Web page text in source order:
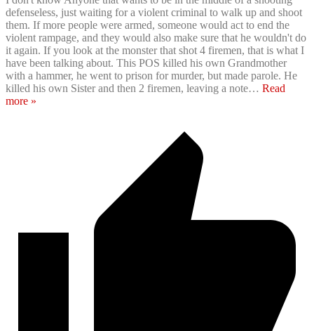
defenseless, just waiting for a violent criminal to walk up and shoot
them. If more people were armed, someone would act to end the
violent rampage, and they would also make sure that he wouldn't do
it again. If you look at the monster that shot 4 firemen, that is what I
have been talking about. This POS killed his own Grandmother
with a hammer, he went to prison for murder, but made parole. He
killed his own Sister and then 2 firemen, leaving a note… Read
more »